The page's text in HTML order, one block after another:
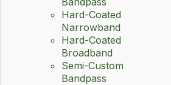
Hard-Coated
Narrowband
Hard-Coated
Broadband
Semi-Custom
Bandpass